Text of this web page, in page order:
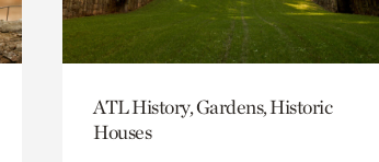
ATL History, Gardens, Historic
Houses